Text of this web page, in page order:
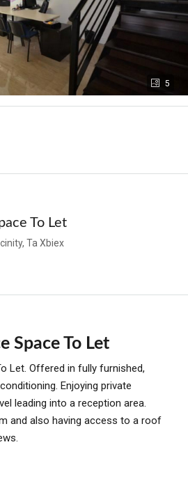
5
To Let
Ta Xbiex
Space To Let
Let. Offered in fully furnished,
Enjoying private
leading into a reception area.
and also having access to a roof